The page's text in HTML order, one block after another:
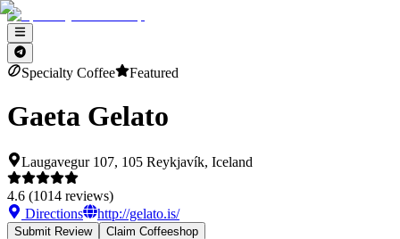
Specialty Coffee Featured
Gaeta Gelato
Laugavegur 107, 105 Reykjavík, Iceland
4.6 (1014 reviews)
Directions
http://gelato.is/
Submit Review Claim Coffeeshop